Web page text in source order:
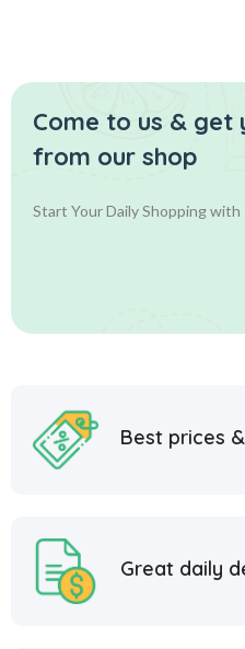
Come to us & get
from our shop
Start Your Daily Shopping with
Best prices
Great daily